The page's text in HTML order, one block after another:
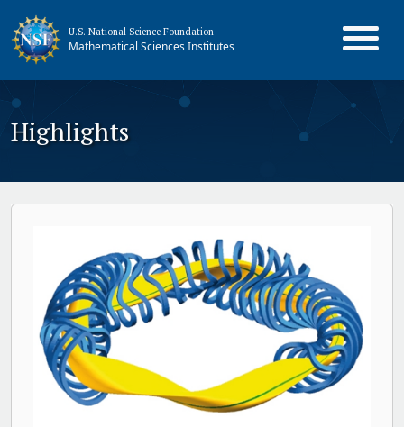
U.S. National Science Foundation
Mathematical Sciences Institutes
Highlights